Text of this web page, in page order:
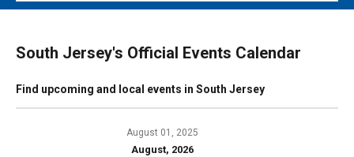
MAIN MENU
SOUTH JERSEY'S BEST
South Jersey's Official Events Calendar
Find upcoming and local events in South Jersey
August 01, 2025
August, 2026